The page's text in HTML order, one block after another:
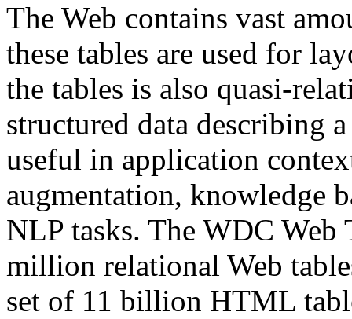
The Web contains vast
these tables are used for
the tables is also quasi-
structured data describing
useful in application
augmentation, knowledge
NLP tasks. The WDC Web
million relational Web
set of 11 billion HTML